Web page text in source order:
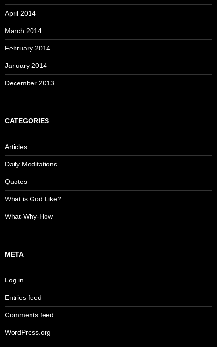
April 2014
March 2014
February 2014
January 2014
December 2013
CATEGORIES
Articles
Daily Meditations
Quotes
What is God Like?
What-Why-How
META
Log in
Entries feed
Comments feed
WordPress.org